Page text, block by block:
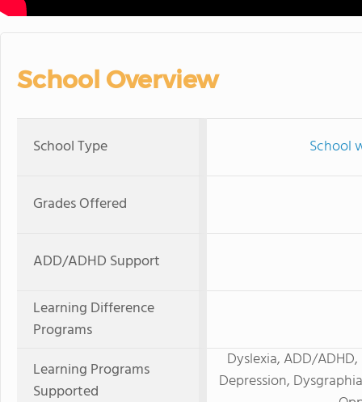
School Overview
School Type School
Grades Offered
ADD/ADHD Support
Learning Difference
Programs
Learning Programs
Supported
Dyslexia, ADD/
Depression,